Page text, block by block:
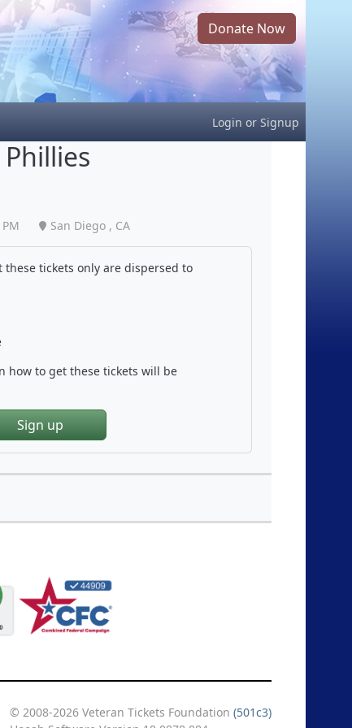
Donate Now
Login or Signup
San Diego , CA
tickets only are dispersed to
how to get these tickets will be
Sign up
© 2008-2026 Veteran Tickets Foundation (501c3)